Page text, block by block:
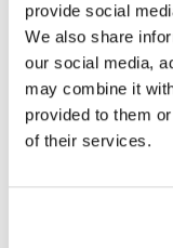
provide social
We also share
our social media,
may combine it
provided to them
of their services.